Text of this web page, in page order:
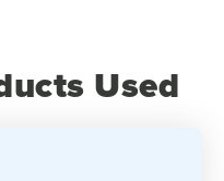
Used